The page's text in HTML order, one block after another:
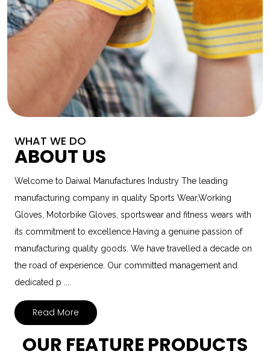
WHAT WE DO
ABOUT US
Welcome to Daiwal Manufactures Industry The leading
manufacturing company in quality Sports Wear,Working
Gloves, Motorbike Gloves, sportswear and fitness wears with
its commitment to excellence.Having a genuine passion of
manufacturing quality goods. We have travelled a decade on
the road of experience. Our committed management and
dedicated p ....
Read More
OUR FEATURE PRODUCTS